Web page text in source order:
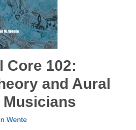
Core 102:
and Aural
Wente